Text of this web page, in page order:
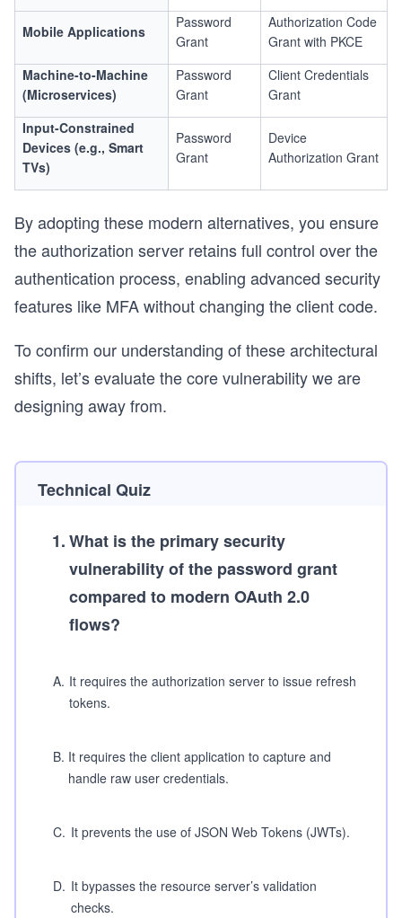
Mobile Applications
Password
Grant
Authorization Code
Grant with PKCE
Machine-to-Machine
(Microservices)
Password
Grant
Client Credentials
Grant
Input-Constrained
Devices (e.g., Smart
TVs)
Password
Grant
Device
Authorization Grant
By adopting these modern alternatives, you ensure
the authorization server retains full control over the
authentication process, enabling advanced security
features like MFA without changing the client code.
To confirm our understanding of these architectural
shifts, let’s evaluate the core vulnerability we are
designing away from.
Technical Quiz
1.What is the primary security
vulnerability of the password grant
compared to modern OAuth 2.0
flows?
A. It requires the authorization server to issue refresh
tokens.
B. It requires the client application to capture and
handle raw user credentials.
C. It prevents the use of JSON Web Tokens (JWTs).
D. It bypasses the resource server’s validation
checks.